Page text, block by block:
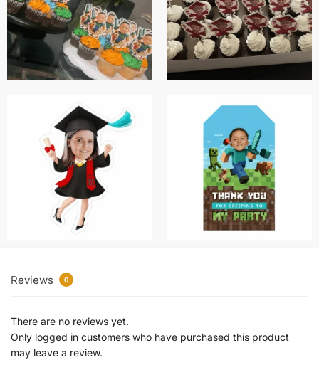
Reviews 0
There are no reviews yet.
Only logged in customers who have purchased this product
may leave a review.